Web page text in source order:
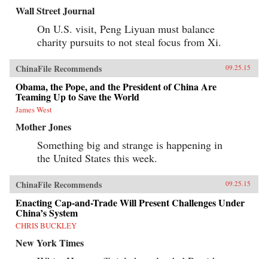
Wall Street Journal
On U.S. visit, Peng Liyuan must balance
charity pursuits to not steal focus from Xi.
ChinaFile Recommends 09.25.15
Obama, the Pope, and the President of China Are
Teaming Up to Save the World
James West
Mother Jones
Something big and strange is happening in
the United States this week.
ChinaFile Recommends 09.25.15
Enacting Cap-and-Trade Will Present Challenges Under
China’s System
CHRIS BUCKLEY
New York Times